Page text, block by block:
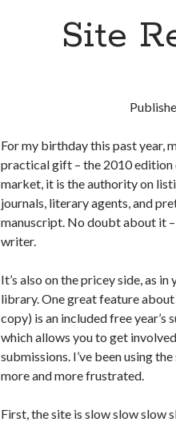
Site
For my birthday this past year,
practical gift – the 2010 edition
market, it is the authority on
journals, literary agents, and
manuscript. No doubt about it –
writer.
It’s also on the pricey side, as
library. One great feature
copy) is an included free
which allows you to get
submissions. I’ve been using
more and more frustrated.
First, the site is slow slow slow